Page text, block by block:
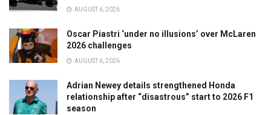
AUGUST 6, 2026
Oscar Piastri ‘under no illusions’ over McLaren
2026 challenges
AUGUST 6, 2026
Adrian Newey details strengthened Honda
relationship after “disastrous” start to 2026 F1
season